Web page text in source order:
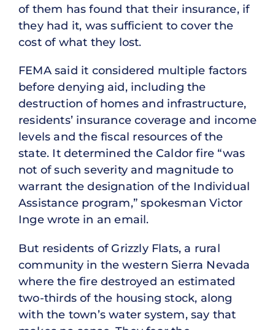
of them has found that their insurance, if
they had it, was sufficient to cover the
cost of what they lost.
FEMA said it considered multiple factors
before denying aid, including the
destruction of homes and infrastructure,
residents’ insurance coverage and income
levels and the fiscal resources of the
state. It determined the Caldor fire “was
not of such severity and magnitude to
warrant the designation of the Individual
Assistance program,” spokesman Victor
Inge wrote in an email.
But residents of Grizzly Flats, a rural
community in the western Sierra Nevada
where the fire destroyed an estimated
two-thirds of the housing stock, along
with the town’s water system, say that